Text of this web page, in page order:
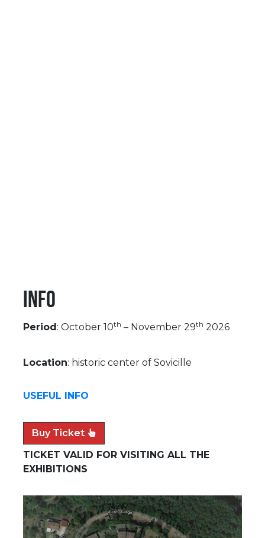
Info
Period: October 10th – November 29th 2026
Location: historic center of Sovicille
USEFUL INFO
Buy Ticket
TICKET VALID FOR VISITING ALL THE
EXHIBITIONS